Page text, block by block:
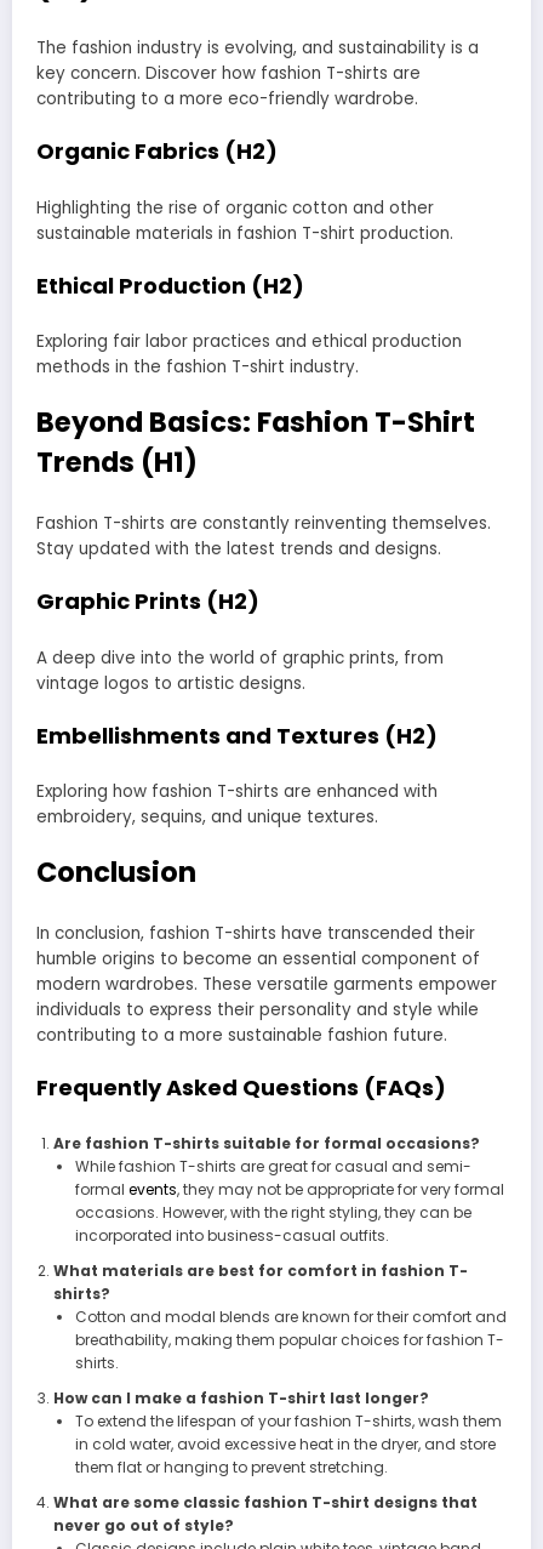
The fashion industry is evolving, and sustainability is a
key concern. Discover how fashion T-shirts are
contributing to a more eco-friendly wardrobe.
Organic Fabrics (H2)
Highlighting the rise of organic cotton and other
sustainable materials in fashion T-shirt production.
Ethical Production (H2)
Exploring fair labor practices and ethical production
methods in the fashion T-shirt industry.
Beyond Basics: Fashion T-Shirt
Trends (H1)
Fashion T-shirts are constantly reinventing themselves.
Stay updated with the latest trends and designs.
Graphic Prints (H2)
A deep dive into the world of graphic prints, from
vintage logos to artistic designs.
Embellishments and Textures (H2)
Exploring how fashion T-shirts are enhanced with
embroidery, sequins, and unique textures.
Conclusion
In conclusion, fashion T-shirts have transcended their
humble origins to become an essential component of
modern wardrobes. These versatile garments empower
individuals to express their personality and style while
contributing to a more sustainable fashion future.
Frequently Asked Questions (FAQs)
Are fashion T-shirts suitable for formal occasions?
While fashion T-shirts are great for casual and semi-
formal events, they may not be appropriate for very formal
occasions. However, with the right styling, they can be
incorporated into business-casual outfits.
What materials are best for comfort in fashion T-
shirts?
Cotton and modal blends are known for their comfort and
breathability, making them popular choices for fashion T-
shirts.
How can I make a fashion T-shirt last longer?
To extend the lifespan of your fashion T-shirts, wash them
in cold water, avoid excessive heat in the dryer, and store
them flat or hanging to prevent stretching.
What are some classic fashion T-shirt designs that
never go out of style?